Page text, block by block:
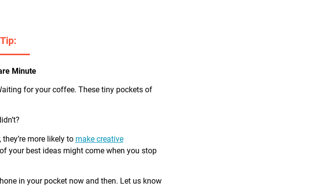
Minute
for your coffee. These tiny pockets of
more likely to make creative
your best ideas might come when you stop
in your pocket now and then. Let us know